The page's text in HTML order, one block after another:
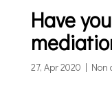
Have
27, Apr 2020 | Non